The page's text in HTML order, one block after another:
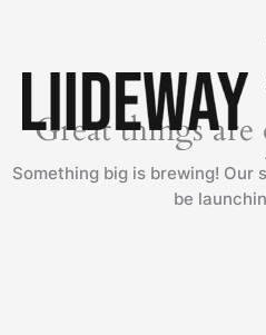
Great things
Something big is brewing! Our
be